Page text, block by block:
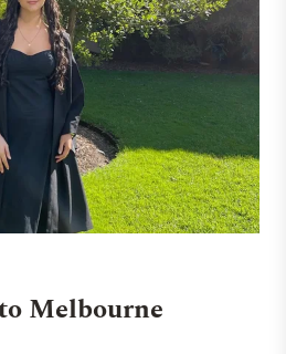
Melbourne